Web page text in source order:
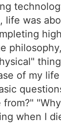
life was
of my
when I